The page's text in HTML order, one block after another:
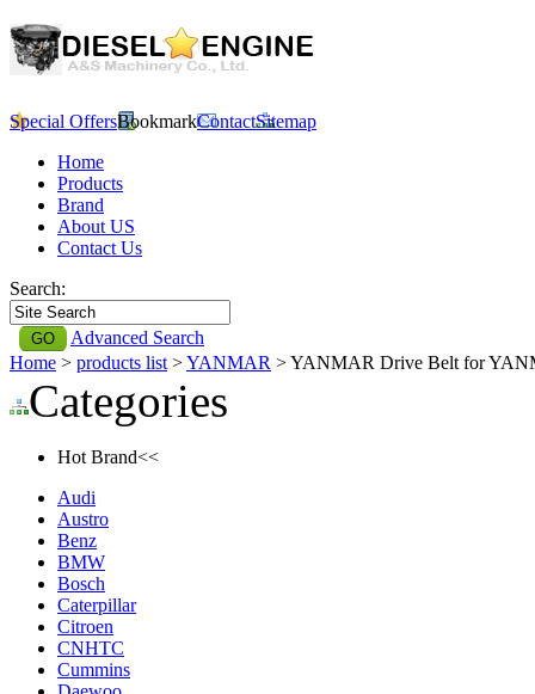
Special OffersBookmarkContactSitemap
Home
Products
Brand
About US
Contact Us
Search:
Advanced Search
Home > products list >YANMAR > YANMAR Drive Belt for
Categories
Hot Brand<<
Audi
Austro
Benz
BMW
Bosch
Caterpillar
Citroen
CNHTC
Cummins